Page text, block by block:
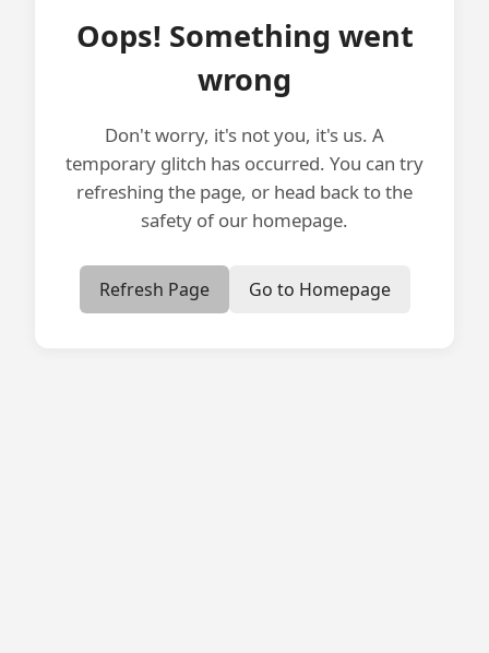
Oops! Something went
wrong
Don't worry, it's not you, it's us. A
temporary glitch has occurred. You can try
refreshing the page, or head back to the
safety of our homepage.
Refresh Page Go to Homepage